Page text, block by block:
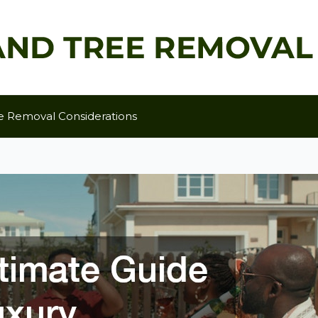
Removal Considerations